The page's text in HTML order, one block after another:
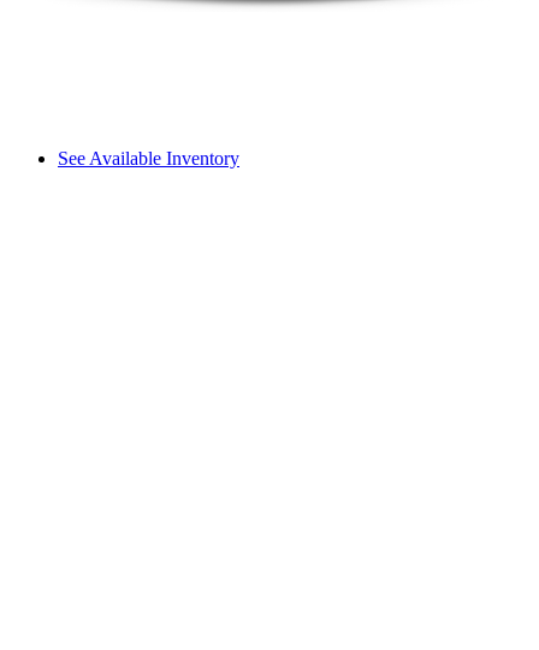
See Available Inventory